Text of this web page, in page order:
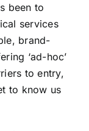
been to
services
brand-
‘ad-hoc’
to entry,
to know us